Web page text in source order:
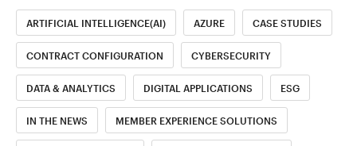
ARTIFICIAL INTELLIGENCE(AI) AZURE CASE STUDIES
CONTRACT CONFIGURATION CYBERSECURITY
DATA & ANALYTICS DIGITAL APPLICATIONS ESG
IN THE NEWS MEMBER EXPERIENCE SOLUTIONS